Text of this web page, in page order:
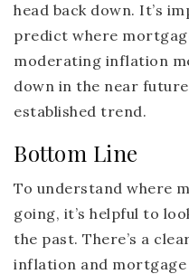
head back down. It’s
predict where
moderating inflation
down in the near
established trend.
Bottom Line
To understand where
going, it’s helpful to
the past. There’s a
inflation and